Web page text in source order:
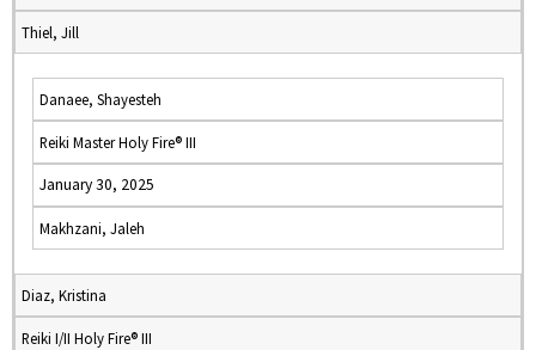
Thiel, Jill
Danaee, Shayesteh
Reiki Master Holy Fire® III
January 30, 2025
Makhzani, Jaleh
Diaz, Kristina
Reiki I/II Holy Fire® III